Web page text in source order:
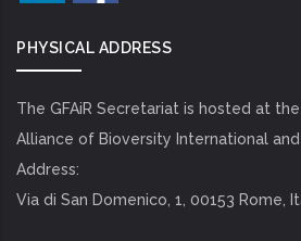
PHYSICAL ADDRESS
The GFAiR Secretariat is hosted at
Alliance of Bioversity International and
Address:
Via di San Domenico, 1, 00153 Rome,